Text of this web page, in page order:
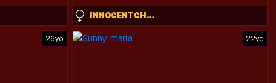
INNOCENTCHURCHGIRL
26yo 22yo